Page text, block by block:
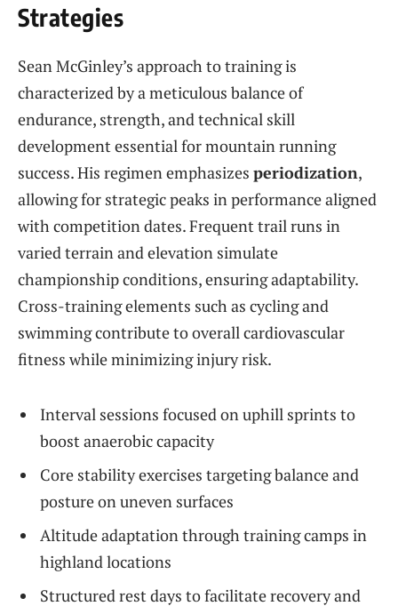
Strategies
Sean McGinley’s approach to training is
characterized by a meticulous balance of
endurance, strength, and technical skill
development essential for mountain running
success. His regimen emphasizes periodization,
allowing for strategic peaks in performance aligned
with competition dates. Frequent trail runs in
varied terrain and elevation simulate
championship conditions, ensuring adaptability.
Cross-training elements such as cycling and
swimming contribute to overall cardiovascular
fitness while minimizing injury risk.
Interval sessions focused on uphill sprints to
boost anaerobic capacity
Core stability exercises targeting balance and
posture on uneven surfaces
Altitude adaptation through training camps in
highland locations
Structured rest days to facilitate recovery and